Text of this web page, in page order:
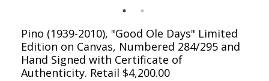
Pino (1939-2010), "Good Ole Days" Limited
Edition on Canvas, Numbered 284/295 and
Hand Signed with Certificate of
Authenticity. Retail $4,200.00